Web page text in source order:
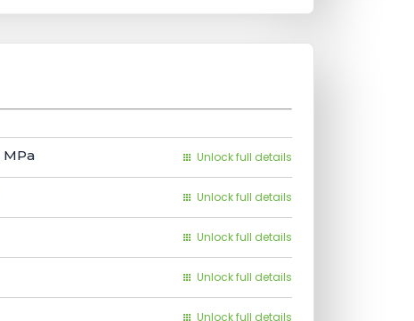
MPa Unlock full details
Unlock full details
Unlock full details
Unlock full details
Unlock full details